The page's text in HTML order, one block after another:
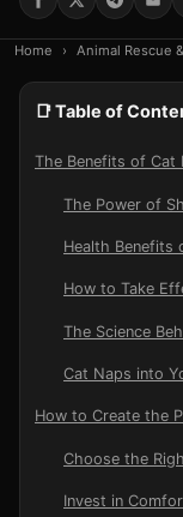
Home › Animal Rescue
📑 Table of
The Benefits of Cat
The Power of
Health Benefits
How to Take
The Science
Cat Naps into
How to Create the
Choose the
Invest in